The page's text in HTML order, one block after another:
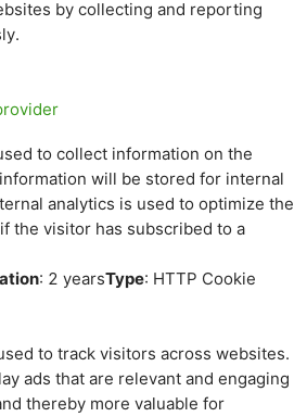
by collecting and reporting
to collect information on the
will be stored for internal
analytics is used to optimize the
the visitor has subscribed to a
: 2 yearsType: HTTP Cookie
to track visitors across websites.
ads that are relevant and engaging
thereby more valuable for